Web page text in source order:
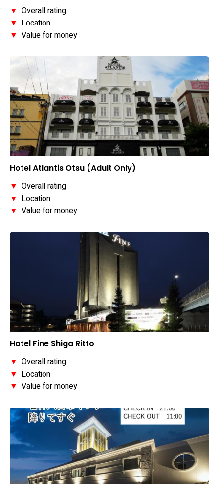
▼ Overall rating
▼ Location
▼ Value for money
Hotel Atlantis Otsu (Adult Only)
▼ Overall rating
▼ Location
▼ Value for money
Hotel Fine Shiga Ritto
▼ Overall rating
▼ Location
▼ Value for money